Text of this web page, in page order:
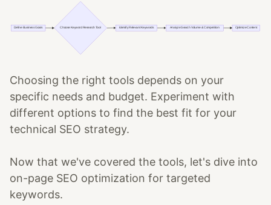
Choosing the right tools depends on your
specific needs and budget. Experiment with
different options to find the best fit for your
technical SEO strategy.
Now that we've covered the tools, let's dive into
on-page SEO optimization for targeted
keywords.